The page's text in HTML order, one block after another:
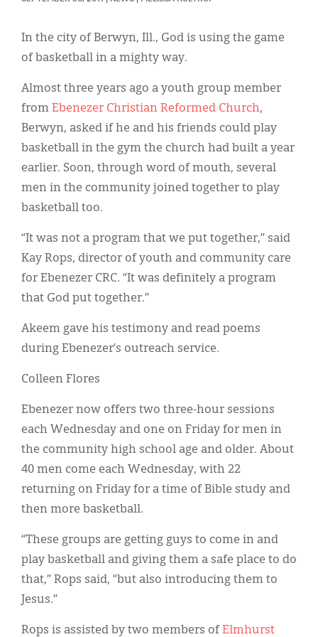
In the city of Berwyn, Ill., God is using the game
of basketball in a mighty way.
Almost three years ago a youth group member
from Ebenezer Christian Reformed Church,
Berwyn, asked if he and his friends could play
basketball in the gym the church had built a year
earlier. Soon, through word of mouth, several
men in the community joined together to play
basketball too.
“It was not a program that we put together,” said
Kay Rops, director of youth and community care
for Ebenezer CRC. “It was definitely a program
that God put together.”
Akeem gave his testimony and read poems
during Ebenezer’s outreach service.
Colleen Flores
Ebenezer now offers two three-hour sessions
each Wednesday and one on Friday for men in
the community high school age and older. About
40 men come each Wednesday, with 22
returning on Friday for a time of Bible study and
then more basketball.
“These groups are getting guys to come in and
play basketball and giving them a safe place to do
that,” Rops said, “but also introducing them to
Jesus.”
Rops is assisted by two members of Elmhurst
Display Ads
About
한국어
Español